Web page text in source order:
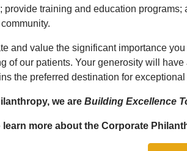
provide training and education
and value the significant importance
of our patients. Your generosity will
the preferred destination for
we are Building Excellence
learn more about the Corporate